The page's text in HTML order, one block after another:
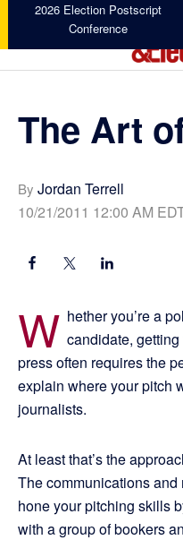
2026 Election Postscript
Conference
The Art
By Jordan Terrell
10/21/2011 12:00 AM
W hether you’re a
candidate,
press often requires the
explain where your pitch
journalists.
At least that’s the
The communications
hone your pitching skills
with a group of bookers